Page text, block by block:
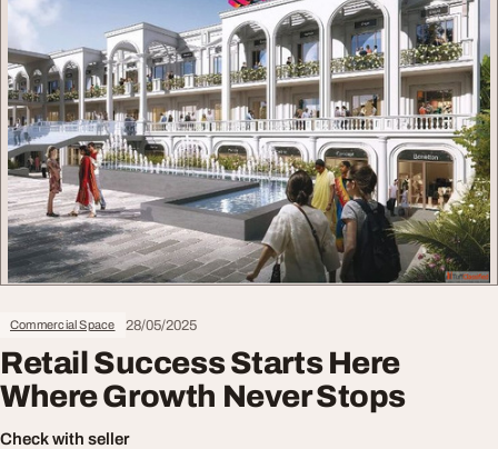
Commercial Space 28/05/2025
Retail Success Starts Here
Where Growth Never Stops
Check with seller